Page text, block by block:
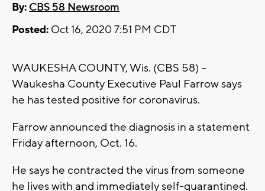
By: CBS 58 Newsroom
Posted: Oct 16, 2020 7:51 PM CDT
WAUKESHA COUNTY, Wis. (CBS 58) --
Waukesha County Executive Paul Farrow says
he has tested positive for coronavirus.
Farrow announced the diagnosis in a statement
Friday afternoon, Oct. 16.
He says he contracted the virus from someone
he lives with and immediately self-quarantined.